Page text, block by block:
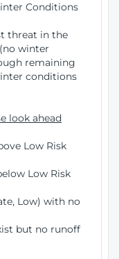
Conditions
threat in the
winter
remaining
conditions
look ahead
Low Risk
Low Risk
Low) with no
but no runoff